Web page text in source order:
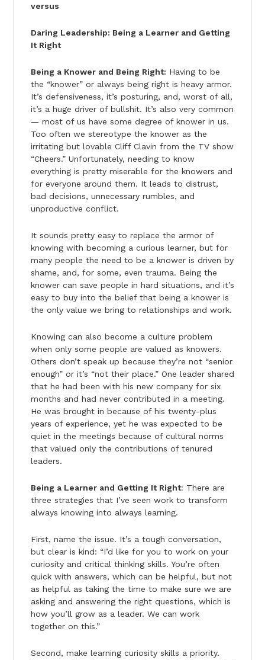
versus
Daring Leadership: Being a Learner and Getting
It Right
Being a Knower and Being Right: Having to be
the “knower” or always being right is heavy armor.
It’s defensiveness, it’s posturing, and, worst of all,
it’s a huge driver of bullshit. It’s also very common
— most of us have some degree of knower in us.
Too often we stereotype the knower as the
irritating but lovable Cliff Clavin from the TV show
“Cheers.” Unfortunately, needing to know
everything is pretty miserable for the knowers and
for everyone around them. It leads to distrust,
bad decisions, unnecessary rumbles, and
unproductive conflict.
It sounds pretty easy to replace the armor of
knowing with becoming a curious learner, but for
many people the need to be a knower is driven by
shame, and, for some, even trauma. Being the
knower can save people in hard situations, and it’s
easy to buy into the belief that being a knower is
the only value we bring to relationships and work.
Knowing can also become a culture problem
when only some people are valued as knowers.
Others don’t speak up because they’re not “senior
enough” or it’s “not their place.” One leader shared
that he had been with his new company for six
months and had never contributed in a meeting.
He was brought in because of his twenty-plus
years of experience, yet he was expected to be
quiet in the meetings because of cultural norms
that valued only the contributions of tenured
leaders.
Being a Learner and Getting It Right: There are
three strategies that I’ve seen work to transform
always knowing into always learning.
First, name the issue. It’s a tough conversation,
but clear is kind: “I’d like for you to work on your
curiosity and critical thinking skills. You’re often
quick with answers, which can be helpful, but not
as helpful as taking the time to make sure we are
asking and answering the right questions, which is
how you’ll grow as a leader. We can work
together on this.”
Second, make learning curiosity skills a priority.